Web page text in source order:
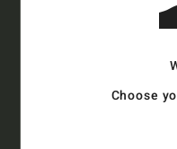
Style PreferenceChoose